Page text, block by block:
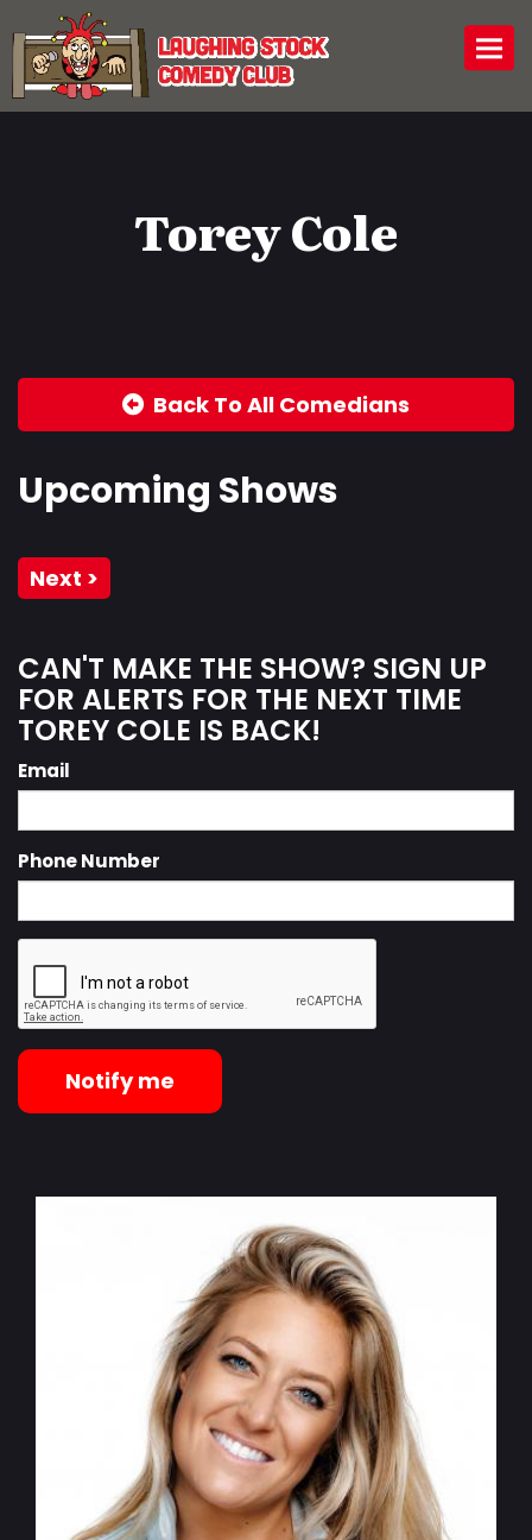
Torey Cole
Back To All Comedians
Upcoming Shows
Next >
CAN'T MAKE THE SHOW? SIGN UP
FOR ALERTS FOR THE NEXT TIME
TOREY COLE IS BACK!
Email
Phone Number
Notify me